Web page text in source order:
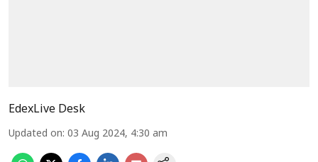
EdexLive Desk
Updated on: 03 Aug 2024, 4:30 am